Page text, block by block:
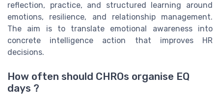
reflection, practice, and structured learning around
emotions, resilience, and relationship management.
The aim is to translate emotional awareness into
concrete intelligence action that improves HR
decisions.
How often should CHROs organise EQ
days ?